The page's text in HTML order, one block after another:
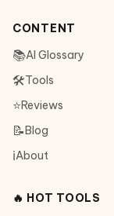
CONTENT
📚AI Glossary
🛠Tools
⭐Reviews
📝Blog
ℹ️About
🔥 HOT TOOLS